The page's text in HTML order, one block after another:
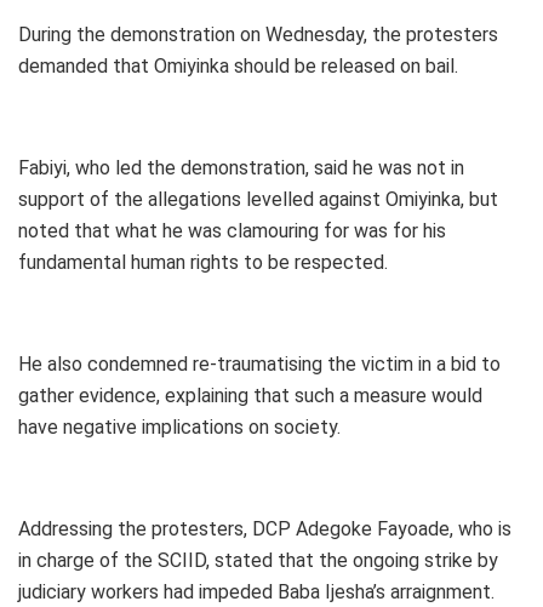
During the demonstration on Wednesday, the protesters
demanded that Omiyinka should be released on bail.
Fabiyi, who led the demonstration, said he was not in
support of the allegations levelled against Omiyinka, but
noted that what he was clamouring for was for his
fundamental human rights to be respected.
He also condemned re-traumatising the victim in a bid to
gather evidence, explaining that such a measure would
have negative implications on society.
Addressing the protesters, DCP Adegoke Fayoade, who is
in charge of the SCIID, stated that the ongoing strike by
judiciary workers had impeded Baba Ijesha’s arraignment.